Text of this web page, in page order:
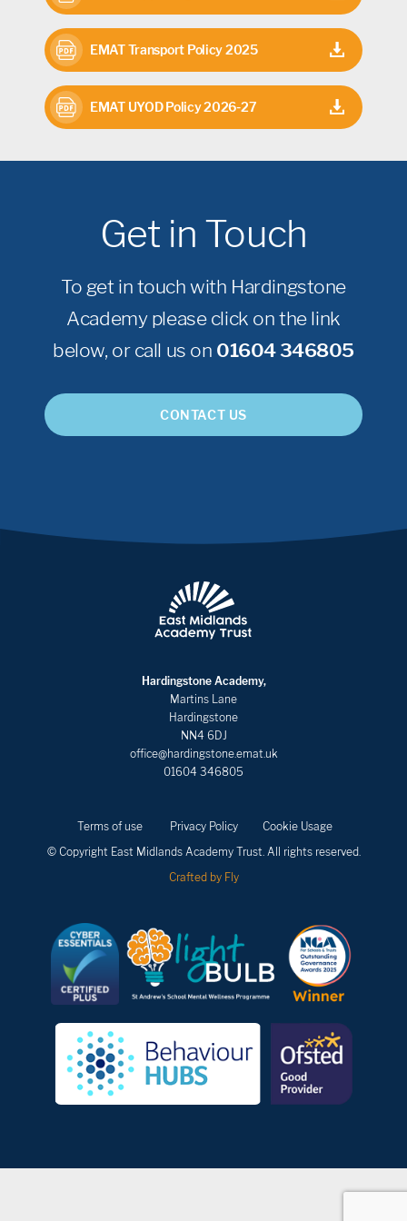
EMAT Transport Policy 2025
EMAT UYOD Policy 2026-27
Get in Touch
To get in touch with Hardingstone
Academy please click on the link
below, or call us on 01604 346805
CONTACT US
Hardingstone Academy,
Martins Lane
Hardingstone
NN4 6DJ
office@hardingstone.emat.uk
01604 346805
Terms of use Privacy Policy
Cookie Usage
© Copyright East Midlands Academy Trust. All rights reserved.
Crafted by Fly